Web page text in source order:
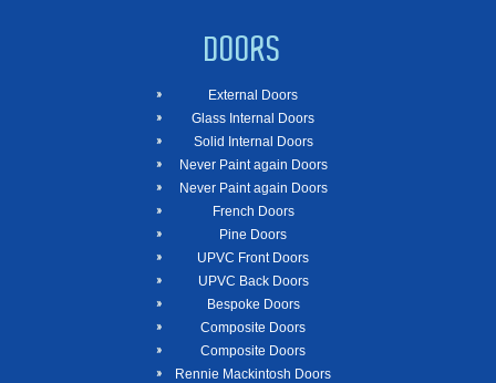
DOORS
External Doors
Glass Internal Doors
Solid Internal Doors
Never Paint again Doors
Never Paint again Doors
French Doors
Pine Doors
UPVC Front Doors
UPVC Back Doors
Bespoke Doors
Composite Doors
Composite Doors
Rennie Mackintosh Doors